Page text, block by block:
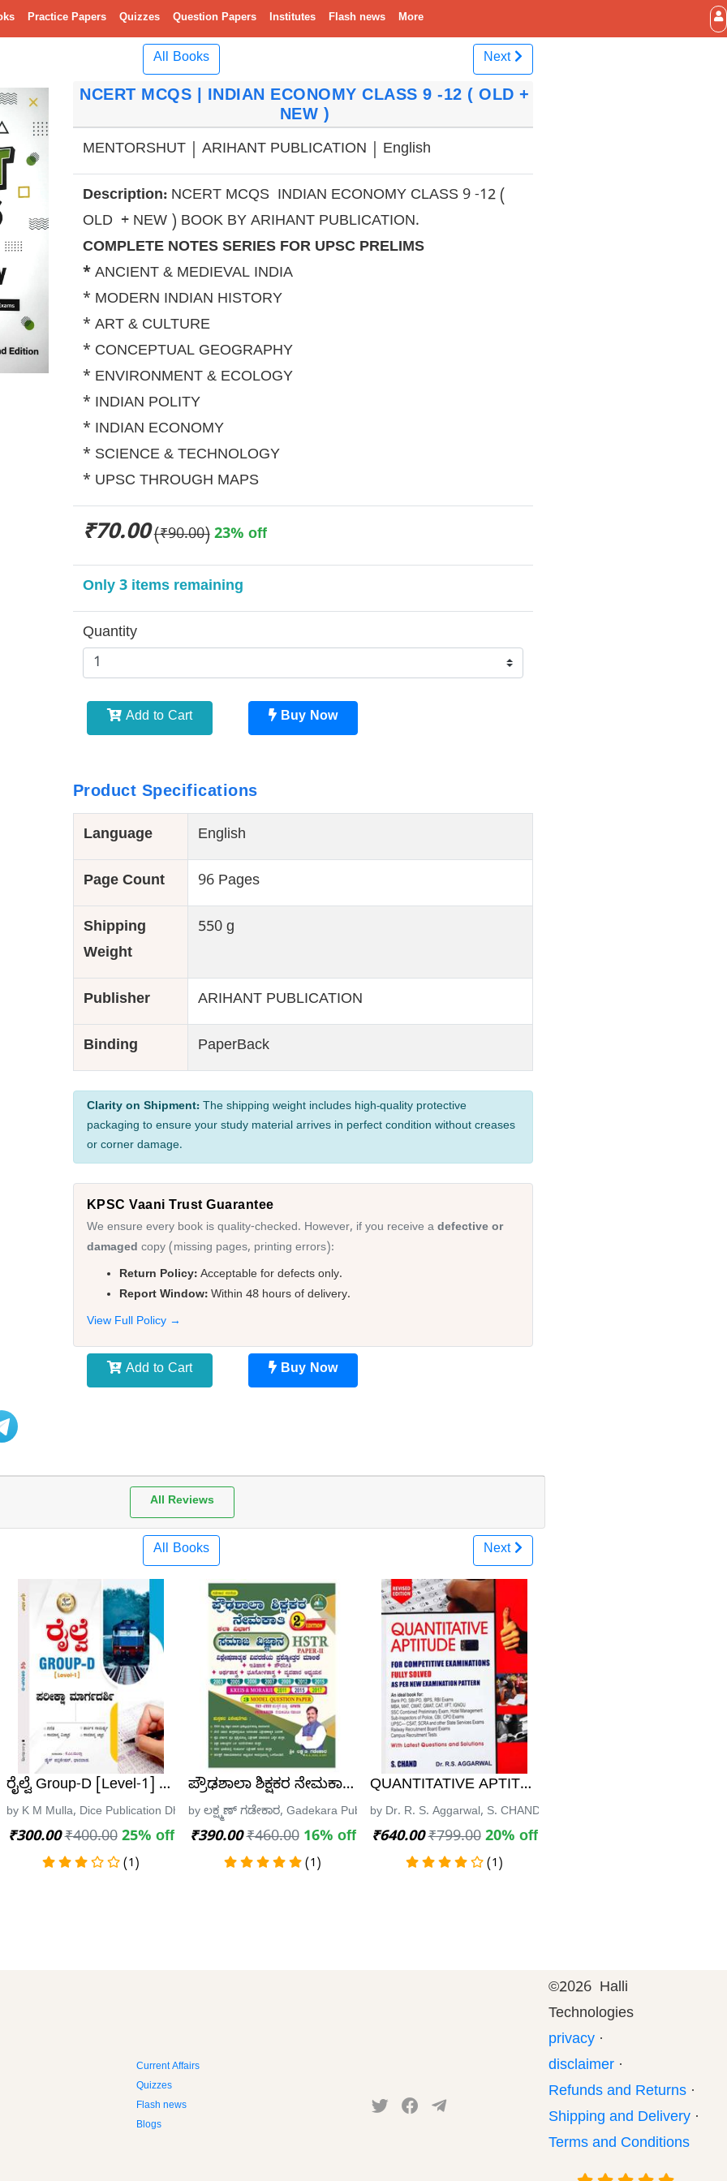
Practice Papers Quizzes Question Papers Institutes Flash news More
All Books
Next
NCERT MCQS | INDIAN ECONOMY CLASS 9 -12 ( OLD +
NEW )
MENTORSHUT | ARIHANT PUBLICATION | English
Description:NCERT MCQS INDIAN ECONOMY CLASS 9 -12 (
OLD + NEW ) BOOK BY ARIHANT PUBLICATION.
COMPLETE NOTES SERIES FOR UPSC PRELIMS
* ANCIENT & MEDIEVAL INDIA
* MODERN INDIAN HISTORY
* ART & CULTURE
* CONCEPTUAL GEOGRAPHY
* ENVIRONMENT & ECOLOGY
* INDIAN POLITY
* INDIAN ECONOMY
* SCIENCE & TECHNOLOGY
* UPSC THROUGH MAPS
₹70.00 (₹90.00) 23% off
Only 3 items remaining
Quantity
Add to Cart Buy Now
Product Specifications
Language English
Page Count 96 Pages
Shipping
Weight
550 g
Publisher ARIHANT PUBLICATION
Binding PaperBack
Clarity on Shipment:The shipping weight includes high-quality protective
packaging to ensure your study material arrives in perfect condition without creases
or corner damage.
KPSC Vaani Trust Guarantee
We ensure every book is quality-checked. However, if you receive a defective or
damaged copy (missing pages, printing errors):
Return Policy:Acceptable for defects only.
Report Window:Within 48 hours of delivery.
View Full Policy →
Add to Cart Buy Now
All Reviews
All Books Next
10-2022 ರಿಂದ ಜೂನ್ 10-2023ರ ವರೆಗಿನ ಪ್ರಚಲಿತ ಘಟನೆಗಳ ಕೈಪಿಡಿ - ಮಂಜುನಾಥ ಕೆ.ಯು
ರೈಲ್ವೆ Group-D [Level-1] | ಪರೀಕ್ಷಾ ಮಾರ್ಗದರ್ಶಿ | ಡೈಸ್ ಸೀರೀಸ್ | KM Mulla
by K M Mulla, Dice Publication Dharwad
₹300.00 ₹400.00 25% off
(1)
ಪ್ರೌಢಶಾಲಾ ಶಿಕ್ಷಕರ ನೇಮಕಾತಿ ಪ್ರಶ್ನೋತ್ತರ ಮಾಲಿಕೆ ಪತ್ರಿಕೆ-2 ಸಮಾಜ ವಿಜ್ಞಾನ | Laxman
by ಲಕ್ಷ್ಮಣ್ ಗಡೇಕಾರ, Gadekara Publicaion
₹390.00 ₹460.00 16% off
(1)
QUANTITATIVE APTITUDE - DR. R. S. Aggarwal |
by Dr. R. S. Aggarwal, S. CHANDA Publishing
₹640.00 ₹799.00 20% off
(1)
Current Affairs
Quizzes
Flash news
Blogs
©2026 Halli
Technologies
privacy ·
disclaimer ·
Refunds and Returns ·
Shipping and Delivery ·
Terms and Conditions